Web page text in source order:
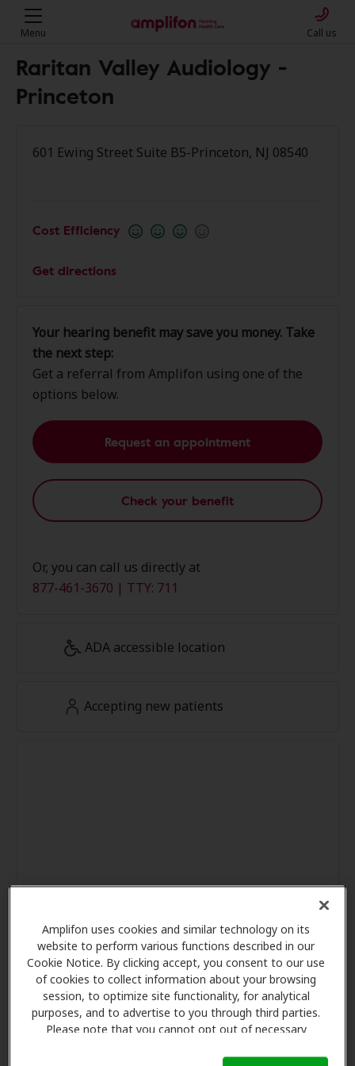
Menu Call us
Raritan Valley Audiology -
Princeton
601 Ewing Street Suite B5-Princeton, NJ 08540
Cost Efficiency
Get directions
Your hearing benefit may save you money. Take
the next step:
Get a referral from Amplifon using one of the
options below.
Request an appointment
Check your benefit
Or, you can call us directly at
877-461-3670 | TTY: 711
ADA accessible location
Accepting new patients
Amplifon uses cookies and similar technology on its
website to perform various functions described in our
Cookie Notice. By clicking accept, you consent to our use
of cookies to collect information about your browsing
session, to optimize site functionality, for analytical
purposes, and to advertise to you through third parties.
Please note that you cannot opt out of necessary
Notice (link here below). If you are using an opt-out